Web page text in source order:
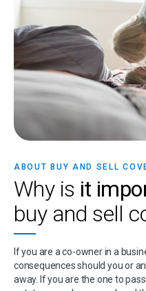
ABOUT BUY AND SELL
Why is it
buy and sell
If you are a co-owner in a
consequences should you or
away. If you are the one to